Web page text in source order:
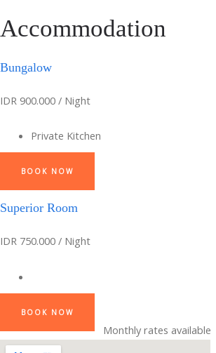
Accommodation
Bungalow
IDR 900.000 / Night
Private Kitchen
BOOK NOW
Superior Room
IDR 750.000 / Night
BOOK NOW
Monthly rates available